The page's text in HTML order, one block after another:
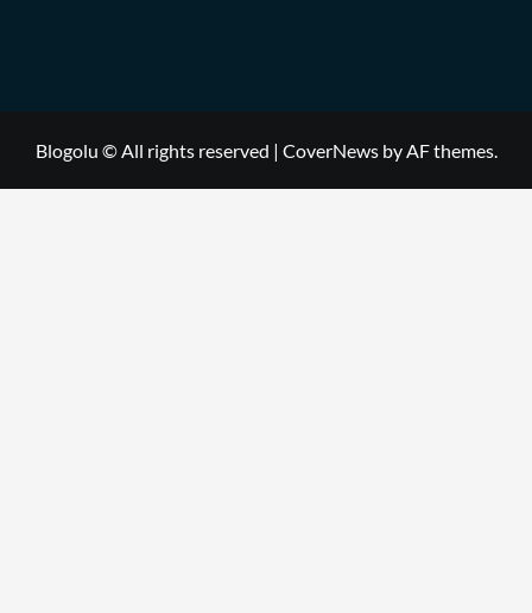
Blogolu © All rights reserved | CoverNewsby AF themes.